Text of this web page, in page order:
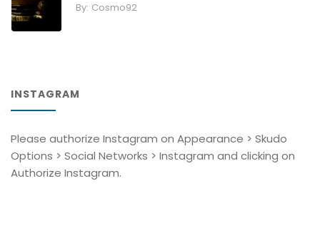
By: Cosmo92
INSTAGRAM
Please authorize Instagram on Appearance > Skudo
Options > Social Networks > Instagram and clicking on
Authorize Instagram.